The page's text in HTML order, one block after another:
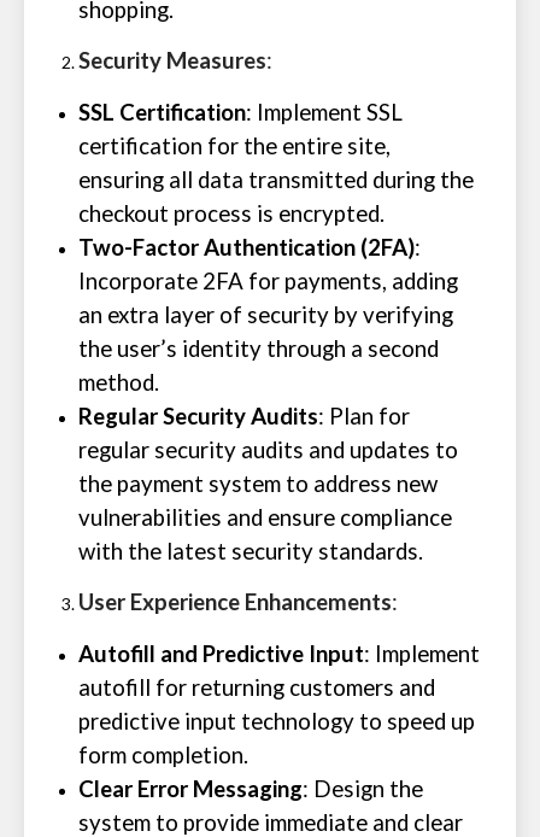
shopping.
Security Measures:
SSL Certification: Implement SSL
certification for the entire site,
ensuring all data transmitted during the
checkout process is encrypted.
Two-Factor Authentication (2FA):
Incorporate 2FA for payments, adding
an extra layer of security by verifying
the user’s identity through a second
method.
Regular Security Audits: Plan for
regular security audits and updates to
the payment system to address new
vulnerabilities and ensure compliance
with the latest security standards.
User Experience Enhancements:
Autofill and Predictive Input: Implement
autofill for returning customers and
predictive input technology to speed up
form completion.
Clear Error Messaging: Design the
system to provide immediate and clear